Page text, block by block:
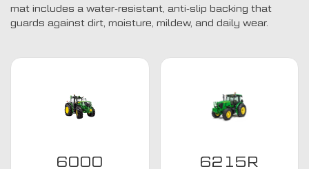
mat includes a water-resistant, anti-slip backing that
guards against dirt, moisture, mildew, and daily wear.
6000 6215R